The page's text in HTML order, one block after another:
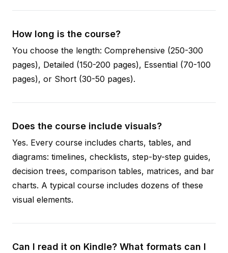
How long is the course?
You choose the length: Comprehensive (250-300
pages), Detailed (150-200 pages), Essential (70-100
pages), or Short (30-50 pages).
Does the course include visuals?
Yes. Every course includes charts, tables, and
diagrams: timelines, checklists, step-by-step guides,
decision trees, comparison tables, matrices, and bar
charts. A typical course includes dozens of these
visual elements.
Can I read it on Kindle? What formats can I